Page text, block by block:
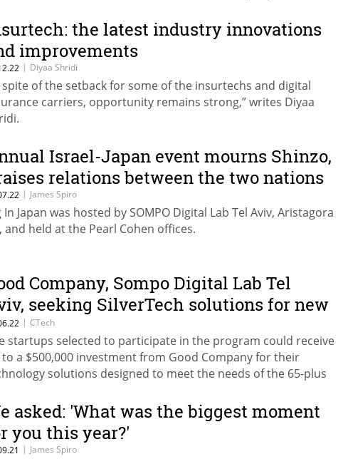
the latest industry innovations
improvements
| Diyaa Shridi
spite of the setback for some of the insurtechs and digital
carriers, opportunity remains strong,” writes Diyaa
Israel-Japan event mourns Shinzo,
relations between the two nations
| James Spiro
In Japan was hosted by SOMPO Digital Lab Tel Aviv, Aristagora
and held at the Pearl Cohen offices.
Company, Sompo Digital Lab Tel
seeking SilverTech solutions for new
| CTech
startups selected to participate in the program could receive
a $500,000 investment from Good Company for their
solutions designed to meet the needs of the 65-plus
asked: 'What was the biggest moment
you this year?'
| James Spiro